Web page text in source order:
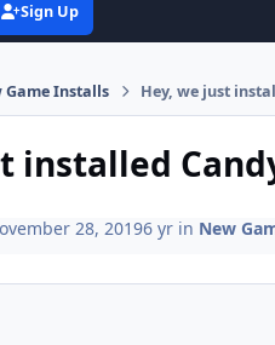
Sign Up
Game Installs Hey, we just
installed
28, 20196 yrin New